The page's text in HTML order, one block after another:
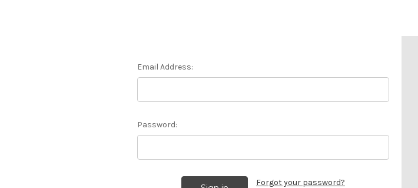
Email Address:
Password:
Forgot your password?